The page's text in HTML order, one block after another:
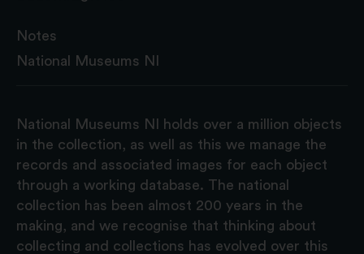
Notes
National Museums NI
National Museums NI holds over a million objects
in the collection, as well as this we manage the
records and associated images for each object
through a working database. The national
collection has been almost 200 years in the
making, and we recognise that thinking about
collecting and collections has evolved over this